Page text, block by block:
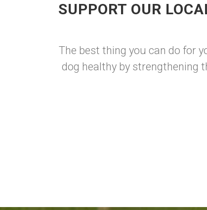
SUPPORT OUR
The best thing you can do for
dog healthy by strengthening